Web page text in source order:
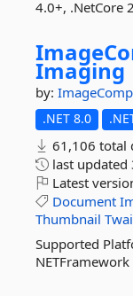
4.0+, .NetCore
Imaging
by:
.NET 8.0
61,106 total
last updated
Latest
Document
Thumbnail
Supported
NETFramework